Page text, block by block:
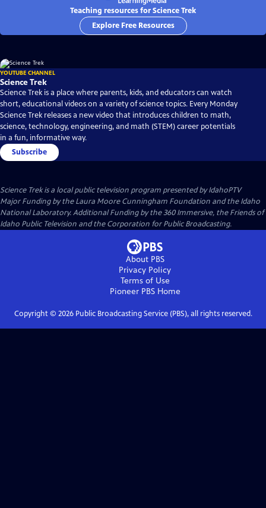
Teaching resources for Science Trek
Explore Free Resources
YOUTUBE CHANNEL
Science Trek
Science Trek is a place where parents, kids, and educators can watch
short, educational videos on a variety of science topics. Every Monday
Science Trek releases a new video that introduces children to math,
science, technology, engineering, and math (STEM) career potentials
in a fun, informative way.
Subscribe
Science Trekis a local public television program presented byIdahoPTV
Major Funding by the Laura Moore Cunningham Foundation and the Idaho
National Laboratory. Additional Funding by the 360 Immersive, the Friends of
Idaho Public Television and the Corporation for Public Broadcasting.
About PBS
Privacy Policy
Terms of Use
Pioneer PBSHome
Copyright © 2026Public Broadcasting Service (PBS), all rights reserved.